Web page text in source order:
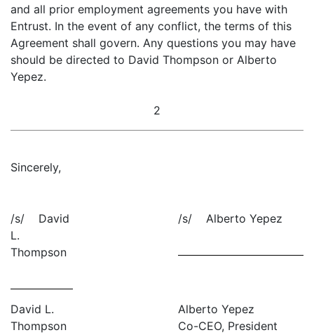
and all prior employment agreements you have with
Entrust. In the event of any conflict, the terms of this
Agreement shall govern. Any questions you may have
should be directed to David Thompson or Alberto
Yepez.
2
Sincerely,
/s/ David
L.
Thompson
/s/ Alberto Yepez
David L.
Thompson
Alberto Yepez
Co-CEO, President